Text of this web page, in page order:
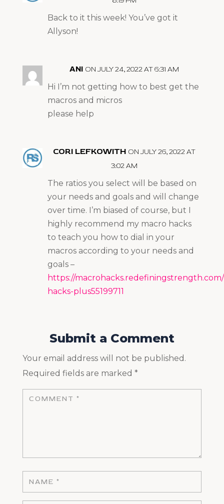
Back to it this week! You’ve got it
Allyson!
ANI ON JULY 24, 2022 AT 6:31 AM
Hi I’m not getting how to best get the
macros and micros
please help
CORI LEFKOWITH ON JULY 26, 2022 AT
3:02 AM
The ratios you select will be based on
your needs and goals and will change
over time. I’m biased of course, but I
highly recommend my macro hacks
to teach you how to dial in your
macros according to your needs and
goals –
https://
hacks-plus55199711
Submit a Comment
Your email address will not be published.
Required fields are marked *